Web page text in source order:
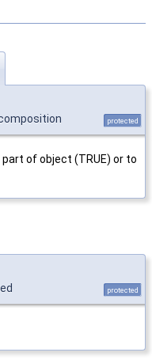
protected
of object (TRUE) or to
protected